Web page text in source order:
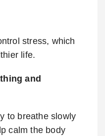
stress, which
life.
and
to breathe slowly
calm the body